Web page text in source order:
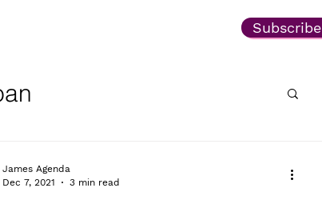
Subscribe
James Agenda
Dec 7, 2021
3 min read